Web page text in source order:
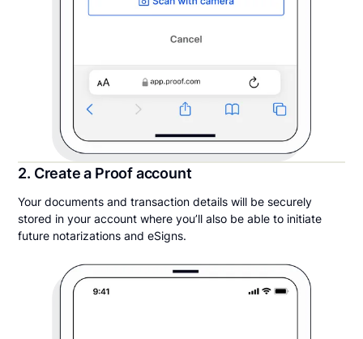
2. Create a Proof account
Your documents and transaction details will be securely
stored in your account where you’ll also be able to initiate
future notarizations and eSigns.